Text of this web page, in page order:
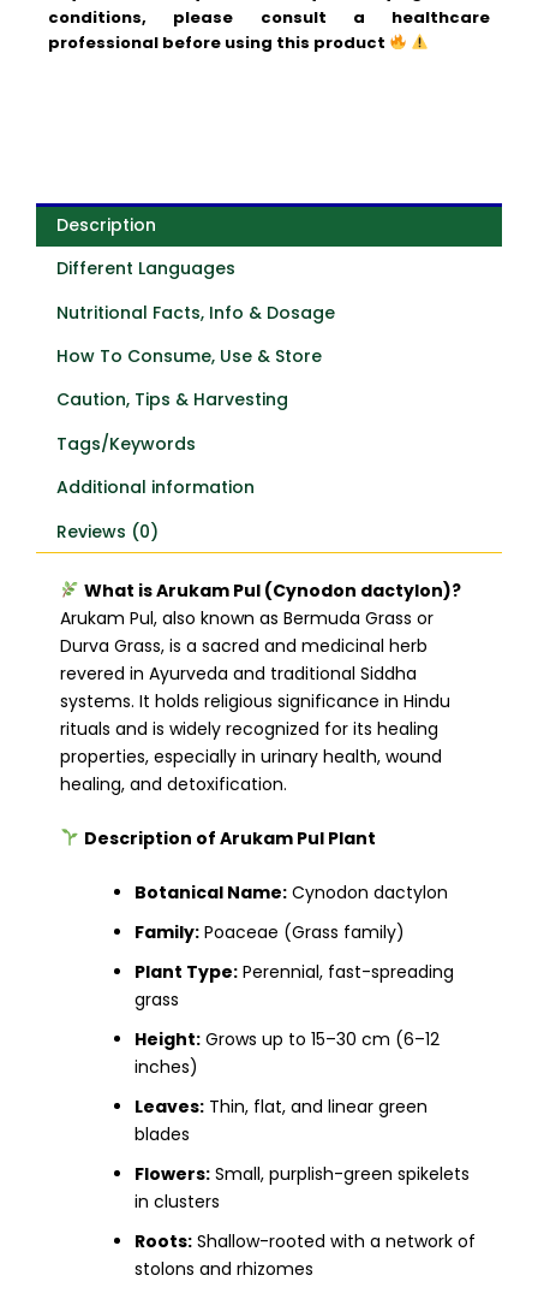
conditions, please consult a healthcare
professional before using this product
Description
Different Languages
Nutritional Facts, Info & Dosage
How To Consume, Use & Store
Caution, Tips & Harvesting
Tags/Keywords
Additional information
Reviews (0)
What is Arukam Pul (Cynodon dactylon)?
Arukam Pul, also known as Bermuda Grass or
Durva Grass, is a sacred and medicinal herb
revered in Ayurveda and traditional Siddha
systems. It holds religious significance in Hindu
rituals and is widely recognized for its healing
properties, especially in urinary health, wound
healing, and detoxification.
Description of Arukam Pul Plant
Botanical Name: Cynodon dactylon
Family: Poaceae (Grass family)
Plant Type: Perennial, fast-spreading
grass
Height: Grows up to 15–30 cm (6–12
inches)
Leaves: Thin, flat, and linear green
blades
Flowers: Small, purplish-green spikelets
in clusters
Roots: Shallow-rooted with a network of
stolons and rhizomes